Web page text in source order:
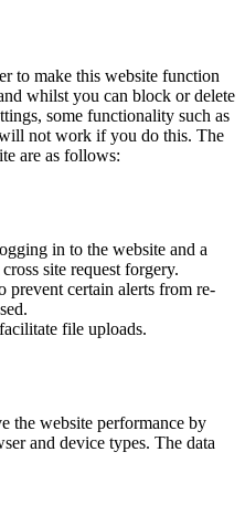
to make this website function
whilst you can block or delete
some functionality such as
not work if you do this. The
are as follows:
in to the website and a
site request forgery.
prevent certain alerts from re-
file uploads.
the website performance by
and device types. The data